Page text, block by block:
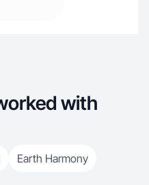
with
Earth Harmony